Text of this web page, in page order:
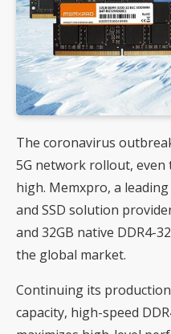
The coronavirus
5G network rollout,
high. Memxpro, a
and SSD solution
and 32GB native DDR4-
the global market.
Continuing its
capacity, high-speed